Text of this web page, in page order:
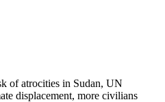
of atrocities in Sudan, UN
displacement, more civilians